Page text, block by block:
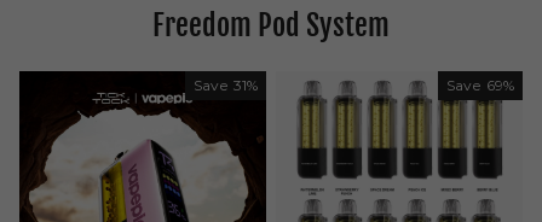
Freedom Pod System
Save 31% Save 69%